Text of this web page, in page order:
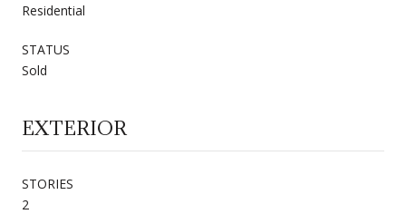
Residential
STATUS
Sold
EXTERIOR
STORIES
2